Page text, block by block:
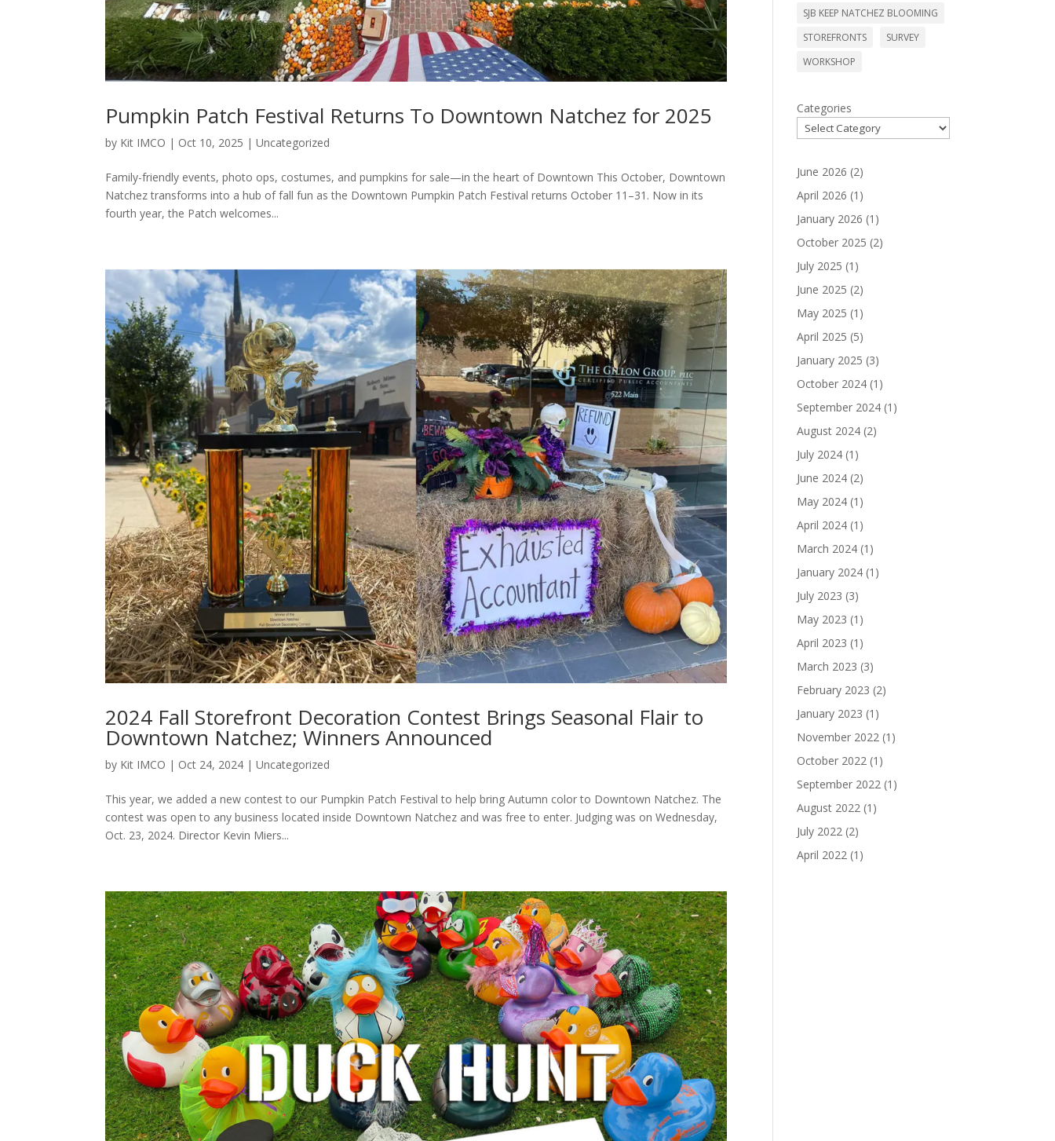
Pumpkin Patch Festival Returns To Downtown Natchez for 2025
by Kit IMCO | Oct 10, 2025 |Uncategorized
Family-friendly events, photo ops, costumes, and pumpkins for sale—in the heart of Downtown This October, Downtown
Natchez transforms into a hub of fall fun as the Downtown Pumpkin Patch Festival returns October 11–31. Now in its
fourth year, the Patch welcomes...
2024 Fall Storefront Decoration Contest Brings Seasonal Flair to
Downtown Natchez; Winners Announced
by Kit IMCO | Oct 24, 2024 |Uncategorized
This year, we added a new contest to our Pumpkin Patch Festival to help bring Autumn color to Downtown Natchez. The
contest was open to any business located inside Downtown Natchez and was free to enter. Judging was on Wednesday,
Oct. 23, 2024. Director Kevin Miers...
SJB KEEP NATCHEZ BLOOMING
STOREFRONTS
SURVEY
WORKSHOP
Categories
June 2026 (2)
April 2026 (1)
January 2026 (1)
October 2025 (2)
July 2025 (1)
June 2025 (2)
May 2025 (1)
April 2025 (5)
January 2025 (3)
October 2024 (1)
September 2024 (1)
August 2024 (2)
July 2024 (1)
June 2024 (2)
May 2024 (1)
April 2024 (1)
March 2024 (1)
January 2024 (1)
July 2023 (3)
May 2023 (1)
April 2023 (1)
March 2023 (3)
February 2023 (2)
January 2023 (1)
November 2022 (1)
October 2022 (1)
September 2022 (1)
August 2022 (1)
July 2022 (2)
April 2022 (1)